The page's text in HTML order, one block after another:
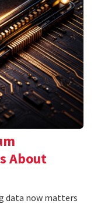
About
data now matters